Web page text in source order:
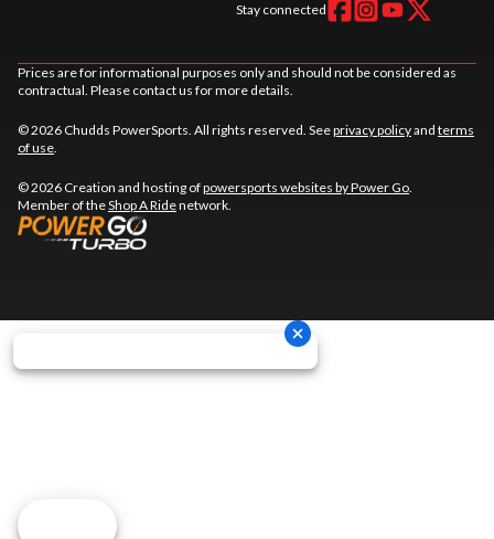
Stay connected
Prices are for informational purposes only and should not be considered as
contractual. Please contact us for more details.
© 2026 Chudds PowerSports. All rights reserved. Seeprivacy policyand terms
of use.
© 2026 Creation and hosting ofpowersports websites by Power Go.
Member of theShop A Ridenetwork.